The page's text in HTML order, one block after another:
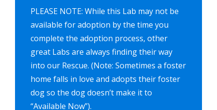
PLEASE NOTE: While this Lab may not be
available for adoption by the time you
complete the adoption process, other
great Labs are always finding their way
into our Rescue. (Note: Sometimes a foster
home falls in love and adopts their foster
dog so the dog doesn’t make it to
“Available Now”).